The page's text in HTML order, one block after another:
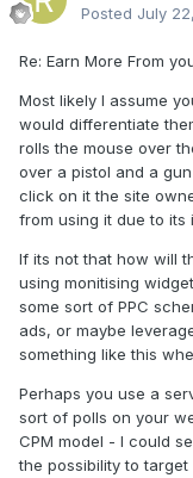
Posted July
Re: Earn More From
Most likely I assume
would differentiate
rolls the mouse over
over a pistol and a
click on it the site
from using it due to its
If its not that how will
using monitising
some sort of PPC
ads, or maybe
something like this
Perhaps you use a
sort of polls on your
CPM model - I could
the possibility to